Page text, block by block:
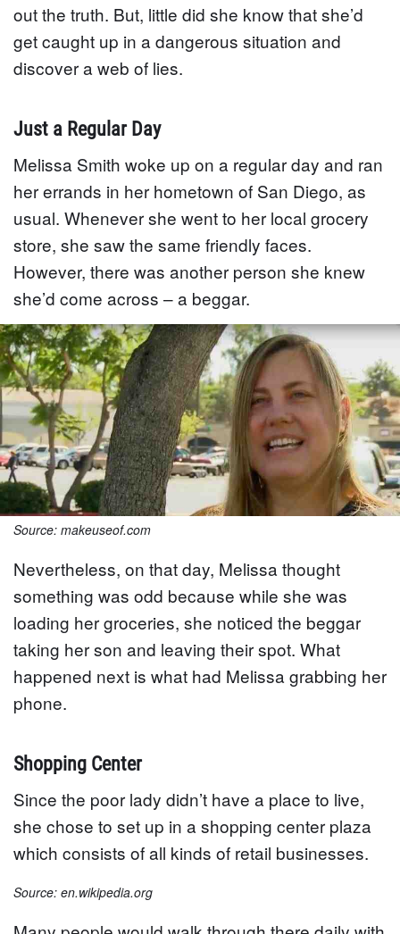
out the truth. But, little did she know that she’d
get caught up in a dangerous situation and
discover a web of lies.
Just a Regular Day
Melissa Smith woke up on a regular day and ran
her errands in her hometown of San Diego, as
usual. Whenever she went to her local grocery
store, she saw the same friendly faces.
However, there was another person she knew
she’d come across – a beggar.
Source: makeuseof.com
Nevertheless, on that day, Melissa thought
something was odd because while she was
loading her groceries, she noticed the beggar
taking her son and leaving their spot. What
happened next is what had Melissa grabbing her
phone.
Shopping Center
Since the poor lady didn’t have a place to live,
she chose to set up in a shopping center plaza
which consists of all kinds of retail businesses.
Source: en.wikipedia.org